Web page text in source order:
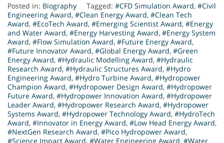
Posted in: Biography Tagged: #CFD Simulation Award, #Civil
Engineering Award, #Clean Energy Award, #Clean Tech
Award, #EcoTech Award, #Emerging Scientist Award, #Energy
and Water Award, #Energy Harvesting Award, #Energy System
Award, #Flow Simulation Award, #Future Energy Award,
#Future Innovator Award, #Global Energy Award, #Green
Energy Award, #Hydraulic Modelling Award, #Hydraulic
Research Award, #Hydraulic Structures Award, #Hydro
Engineering Award, #Hydro Turbine Award, #Hydropower
Champion Award, #Hydropower Design Award, #Hydropower
Future Award, #Hydropower Innovation Award, #Hydropower
Leader Award, #Hydropower Research Award, #Hydropower
Systems Award, #Hydropower Technology Award, #HydroTech
Award, #Innovator in Energy Award, #Low Head Energy Award,
#NextGen Research Award, #Pico Hydropower Award,
#Science Impact Award, #Water Engineering Award, #Water